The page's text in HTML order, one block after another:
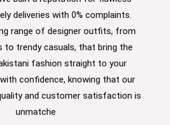
deliveries with 0% complaints.
range of designer outfits, from
to trendy casuals, that bring the
fashion straight to your
confidence, knowing that our
and customer satisfaction is
unmatche